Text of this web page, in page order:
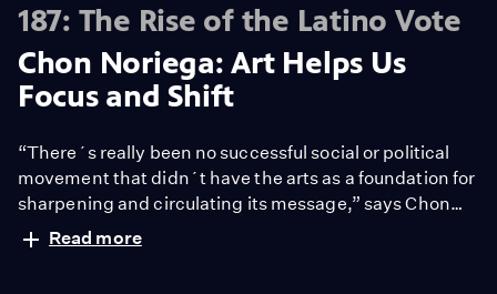
187: The Rise of the Latino Vote
Chon Noriega: Art Helps Us
Focus and Shift
“There´s really been no successful social or political
movement that didn´t have the arts as a foundation for
sharpening and circulating its message,” says Chon
Noriega. Those pushing Prop 187, he says painted
immigrants as taking away jobs, money, public
Read more